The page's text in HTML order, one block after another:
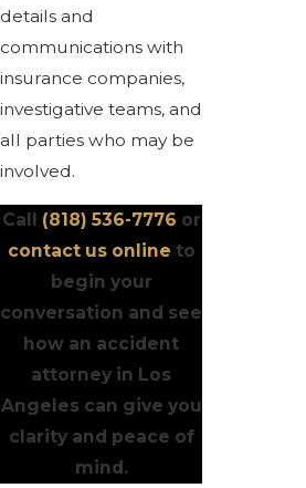
details and
communications with
insurance companies,
investigative teams, and
all parties who may be
involved.
Call (818) 536-7776 or
contact us online to
begin your
conversation and see
how an accident
attorney in Los
Angeles can give you
clarity and peace of
mind.